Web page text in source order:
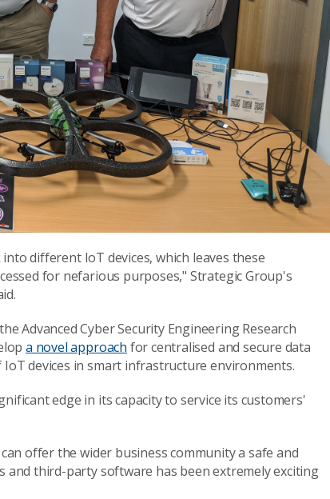
different IoT devices, which leaves these
for nefarious purposes," Strategic Group's
Advanced Cyber Security Engineering Research
a novel approach for centralised and secure data
devices in smart infrastructure environments.
edge in its capacity to service its customers'
offer the wider business community a safe and
and third-party software has been extremely exciting